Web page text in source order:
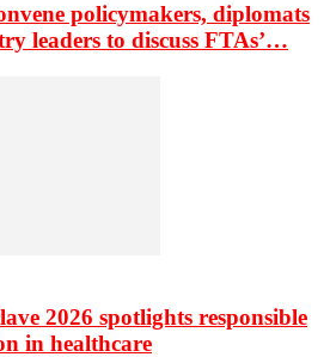
policymakers, diplomats
leaders to discuss FTAs’…
2026 spotlights responsible
in healthcare